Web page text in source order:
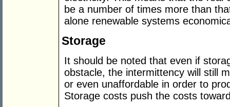
be a number of times more than
alone renewable systems
Storage
It should be noted that even if
obstacle, the intermittency will still
or even unaffordable in order to
Storage costs push the costs